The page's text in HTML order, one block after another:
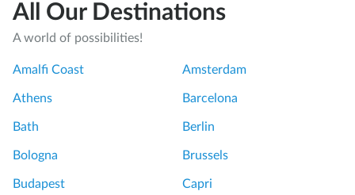
All Our Destinations
A world of possibilities!
Amalfi Coast Amsterdam
Athens Barcelona
Bath Berlin
Bologna Brussels
Budapest Capri